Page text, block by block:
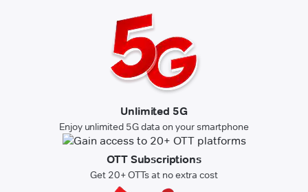
Unlimited 5G
Enjoy unlimited 5G data on your smartphone
OTT Subscriptions
Get 20+ OTTs at no extra cost